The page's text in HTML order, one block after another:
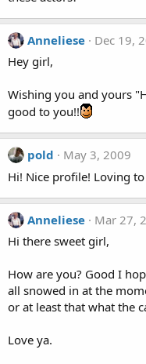
Anneliese
Dec 19,
Hey girl,
Wishing you and yours
good to you!!
pold
May 3, 2009
Hi! Nice profile! Loving
Anneliese
Mar 27,
Hi there sweet girl,
How are you? Good I
all snowed in at the
or at least that what the
Love ya.